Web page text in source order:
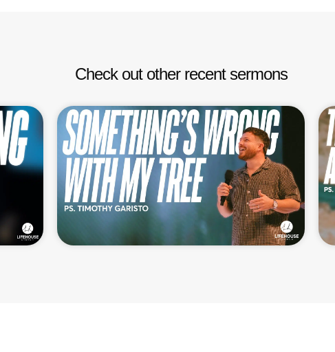
Check out other recent sermons